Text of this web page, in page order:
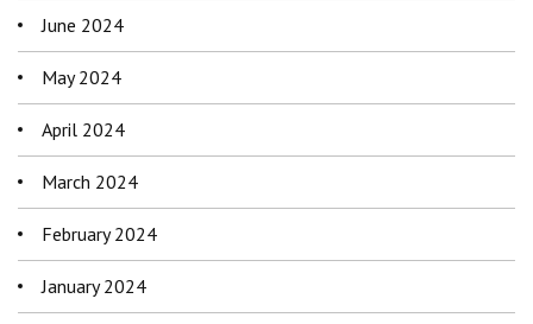
June 2024
May 2024
April 2024
March 2024
February 2024
January 2024